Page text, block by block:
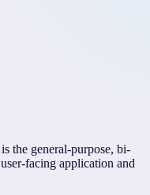
the general-purpose, bi-
facing application and